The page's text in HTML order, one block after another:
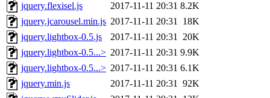
jquery.flexisel.js
2017-11-11 20:31 8.2K
jquery.jcarousel.min.js 2017-11-11 20:31 18K
jquery.lightbox-0.5.js
2017-11-11 20:31 20K
jquery.lightbox-0.5...> 2017-11-11 20:31 9.9K
jquery.lightbox-0.5...> 2017-11-11 20:31 6.1K
jquery.min.js
2017-11-11 20:31 92K